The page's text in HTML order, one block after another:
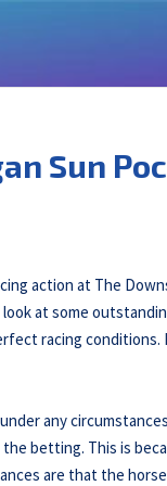
Sun
action at The
at some
racing conditions.
any
betting. This is
are that the